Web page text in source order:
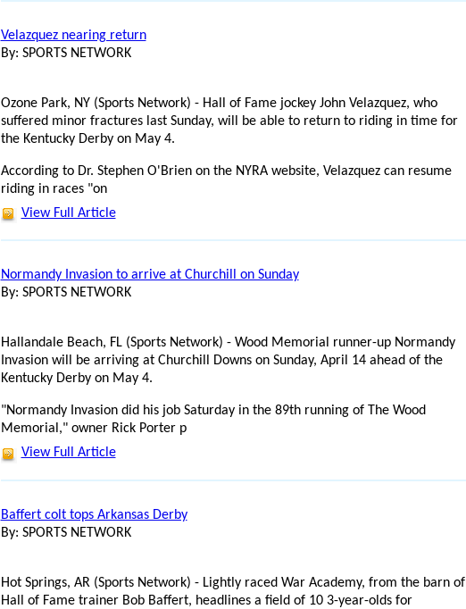
Velazquez nearing return
By: SPORTS NETWORK
Ozone Park, NY (Sports Network) - Hall of Fame jockey John Velazquez, who
suffered minor fractures last Sunday, will be able to return to riding in time for
the Kentucky Derby on May 4.
According to Dr. Stephen O'Brien on the NYRA website, Velazquez can resume
riding in races "on
View Full Article
Normandy Invasion to arrive at Churchill on Sunday
By: SPORTS NETWORK
Hallandale Beach, FL (Sports Network) - Wood Memorial runner-up Normandy
Invasion will be arriving at Churchill Downs on Sunday, April 14 ahead of the
Kentucky Derby on May 4.
"Normandy Invasion did his job Saturday in the 89th running of The Wood
Memorial," owner Rick Porter p
View Full Article
Baffert colt tops Arkansas Derby
By: SPORTS NETWORK
Hot Springs, AR (Sports Network) - Lightly raced War Academy, from the barn of
Hall of Fame trainer Bob Baffert, headlines a field of 10 3-year-olds for